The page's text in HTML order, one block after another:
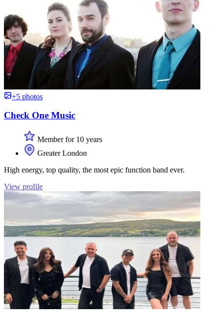
+5 photos
Check One Music
Member for 10 years
Greater London
High energy, top quality, the most epic function band ever.
View profile